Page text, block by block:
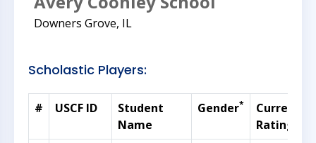
Downers Grove, IL
Scholastic Players:
# USCF ID
Student
Name
Gender*
Current
Rating